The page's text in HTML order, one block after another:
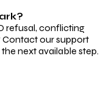
refusal, conflicting
Contact our support
next available step.